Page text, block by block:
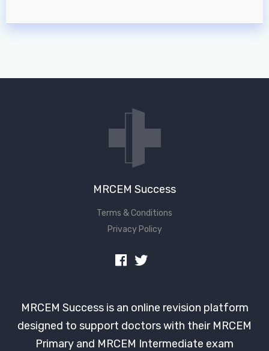
MRCEM Success
Terms & Conditions
Privacy Policy
MRCEM Success is an online revision platform
designed to support doctors with their MRCEM
Primary and MRCEM Intermediate exam